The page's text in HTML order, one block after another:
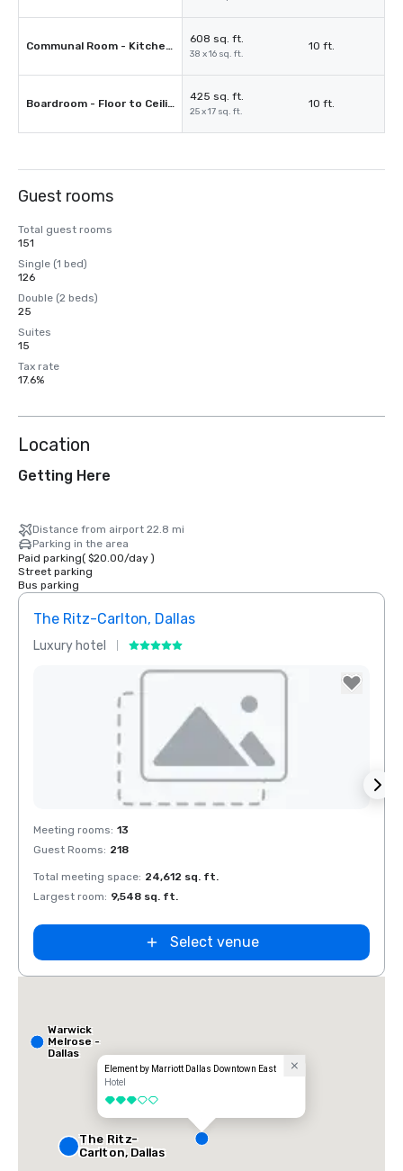
Communal Room - Kitchenette & Sectional Couch Included
608 sq. ft.
38 x 16 sq. ft.
10 ft.
Boardroom - Floor to Ceiling Windows
425 sq. ft.
25 x 17 sq. ft.
10 ft.
Guest rooms
Total guest rooms
151
Single (1 bed)
126
Double (2 beds)
25
Suites
15
Tax rate
17.6%
Location
Getting Here
Distance from airport 22.8 mi
Parking in the area
Paid parking( $20.00/day)
Street parking
Bus parking
The Ritz-Carlton, Dallas
Luxury hotel
Removed from favorites
Meeting rooms: 13
Guest Rooms: 218
Total meeting space: 24,612 sq. ft.
Largest room: 9,548 sq. ft.
Select venue
Element by Marriott Dallas Downtown East
Hotel
3 out of 5
The Ritz-
Carlton, Dallas
Warwick
Melrose -
Dallas